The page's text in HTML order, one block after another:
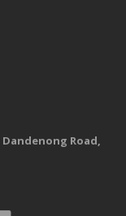
Road,